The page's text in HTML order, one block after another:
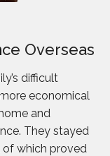
Overseas
difficult
economical
and
They stayed
of which proved